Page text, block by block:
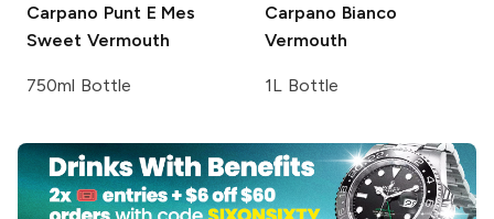
Carpano Punt E Mes
Sweet Vermouth
750ml Bottle
Carpano Bianco
Vermouth
1L Bottle